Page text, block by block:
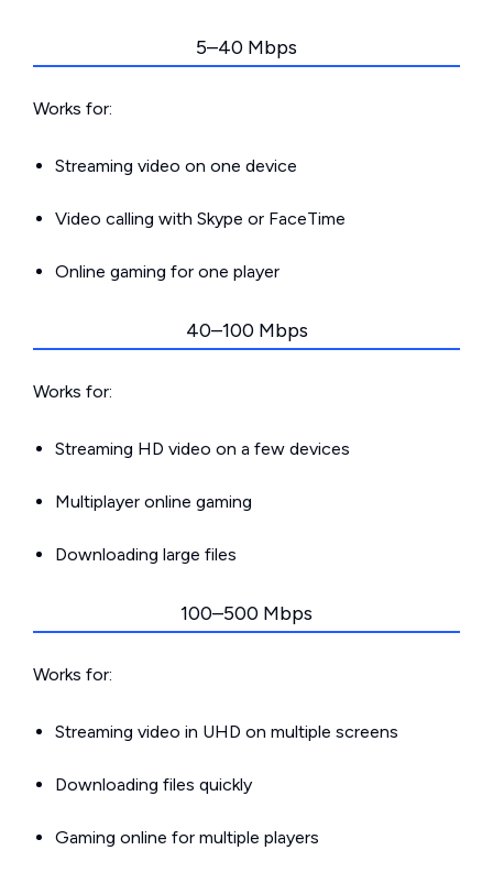
5–40 Mbps
Works for:
Streaming video on one device
Video calling with Skype or FaceTime
Online gaming for one player
40–100 Mbps
Works for:
Streaming HD video on a few devices
Multiplayer online gaming
Downloading large files
100–500 Mbps
Works for:
Streaming video in UHD on multiple screens
Downloading files quickly
Gaming online for multiple players